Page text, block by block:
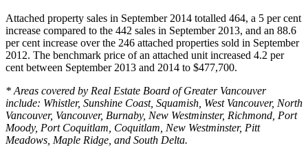
Attached property sales in September 2014 totalled 464, a 5 per cent
increase compared to the 442 sales in September 2013, and an 88.6
per cent increase over the 246 attached properties sold in September
2012. The benchmark price of an attached unit increased 4.2 per
cent between September 2013 and 2014 to $477,700.
* Areas covered by Real Estate Board of Greater Vancouver
include: Whistler, Sunshine Coast, Squamish, West Vancouver, North
Vancouver, Vancouver, Burnaby, New Westminster, Richmond, Port
Moody, Port Coquitlam, Coquitlam, New Westminster, Pitt
Meadows, Maple Ridge, and South Delta.